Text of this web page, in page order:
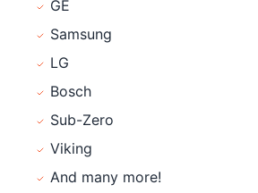
GE
Samsung
LG
Bosch
Sub-Zero
Viking
And many more!